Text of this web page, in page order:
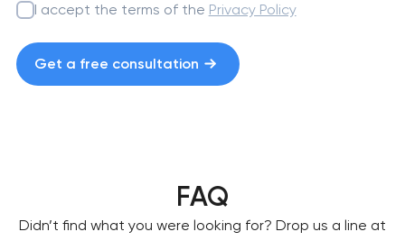
I accept the terms of the Privacy Policy
Get a free consultation
FAQ
Didn’t find what you were looking for? Drop us a line at